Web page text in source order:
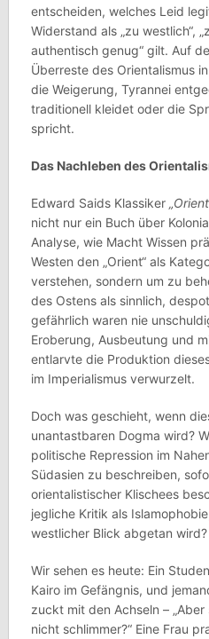
entscheiden, welches Leid
Widerstand als „zu westlich“,
authentisch genug“ gilt. Auf
Überreste des Orientalismus
die Weigerung, Tyrannei
traditionell kleidet oder die
spricht.
Das Nachleben des
Edward Saids Klassiker
nicht nur ein Buch über
Analyse, wie Macht Wissen
Westen den „Orient“ als
verstehen, sondern um zu
des Ostens als sinnlich,
gefährlich waren nie
Eroberung, Ausbeutung und
entlarvte die Produktion
im Imperialismus verwurzelt.
Doch was geschieht, wenn
unantastbaren Dogma wird?
politische Repression im
Südasien zu beschreiben,
orientalistischer Klischees
jegliche Kritik als
westlicher Blick abgetan wird?
Wir sehen es heute: Ein
Kairo im Gefängnis, und
zuckt mit den Achseln –
nicht schlimmer?“ Eine Frau